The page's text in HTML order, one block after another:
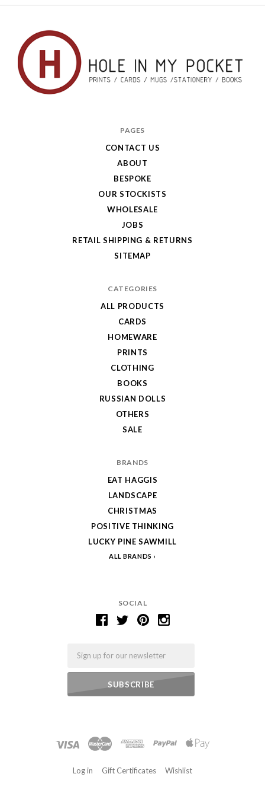
SOCIAL
PAGES
CONTACT US
ABOUT
BESPOKE
OUR STOCKISTS
WHOLESALE
JOBS
RETAIL SHIPPING & RETURNS
SITEMAP
CATEGORIES
ALL PRODUCTS
CARDS
HOMEWARE
PRINTS
CLOTHING
BOOKS
RUSSIAN DOLLS
OTHERS
SALE
BRANDS
EAT HAGGIS
LANDSCAPE
CHRISTMAS
POSITIVE THINKING
LUCKY PINE SAWMILL
ALL BRANDS
Log in Gift Certificates Wishlist